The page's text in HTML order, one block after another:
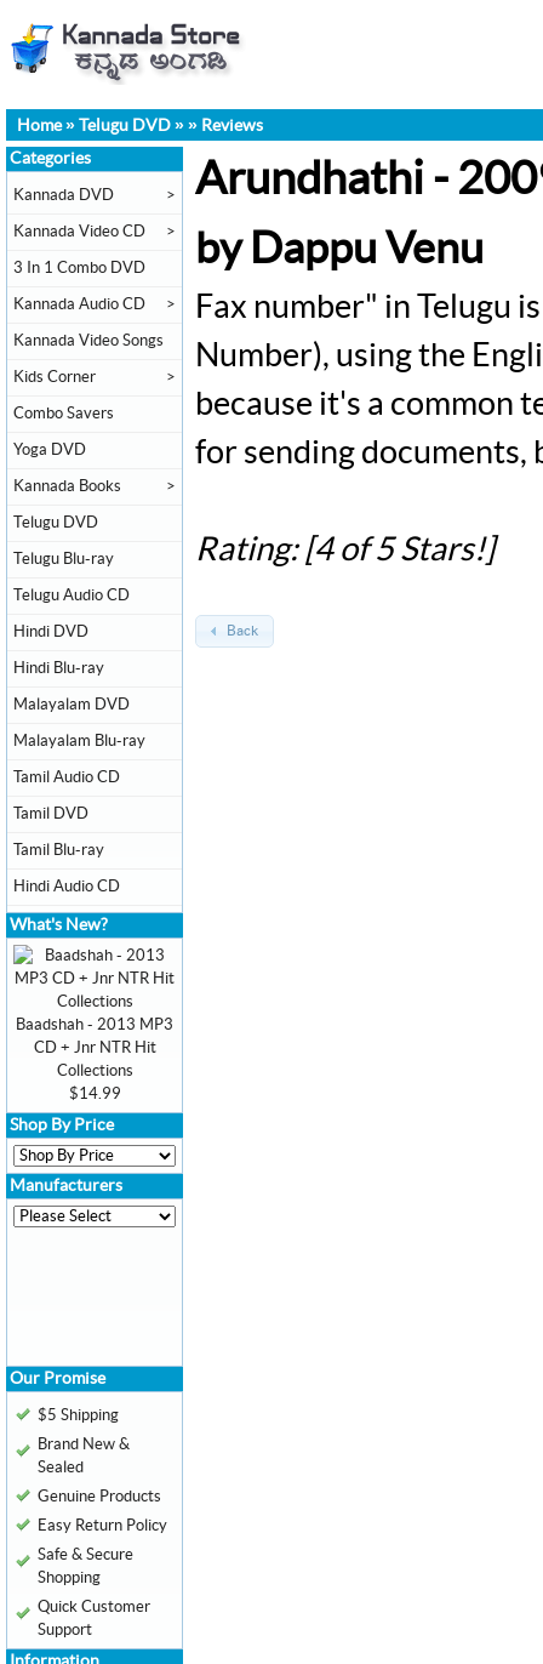
Home» Telugu DVD » » Reviews
Arundhathi -
by Dappu Venu
Fax number" in Telugu
Number), using the
because it's a common
for sending
Rating: [4 of 5 Stars!]
Back
Categories
Kannada DVD >
Kannada Video CD >
3 In 1 Combo DVD
Kannada Audio CD >
Kannada Video Songs
Kids Corner >
Combo Savers
Yoga DVD
Kannada Books >
Telugu DVD
Telugu Blu-ray
Telugu Audio CD
Hindi DVD
Hindi Blu-ray
Malayalam DVD
Malayalam Blu-ray
Tamil Audio CD
Tamil DVD
Tamil Blu-ray
Hindi Audio CD
What's New?
Baadshah - 2013 MP3
CD + Jnr NTR Hit
Collections
$14.99
Shop By Price
Manufacturers
Our Promise
$5 Shipping
Brand New &
Sealed
Genuine Products
Easy Return Policy
Safe & Secure
Shopping
Quick Customer
Support